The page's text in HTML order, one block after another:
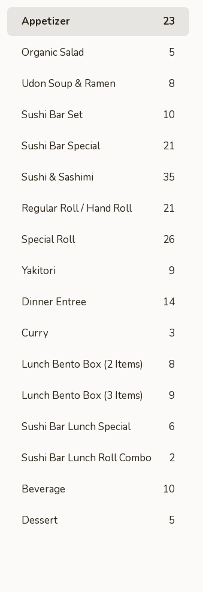
Appetizer 23
Organic Salad 5
Udon Soup & Ramen 8
Sushi Bar Set 10
Sushi Bar Special 21
Sushi & Sashimi 35
Regular Roll / Hand Roll 21
Special Roll 26
Yakitori 9
Dinner Entree 14
Curry 3
Lunch Bento Box (2 Items) 8
Lunch Bento Box (3 Items) 9
Sushi Bar Lunch Special 6
Sushi Bar Lunch Roll Combo 2
Beverage 10
Dessert 5